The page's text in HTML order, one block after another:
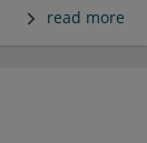
read more